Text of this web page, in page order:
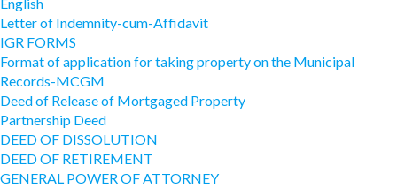
Letter of Indemnity-cum-Affidavit
IGR FORMS
Format of application for taking property on the Municipal
Records-MCGM
Deed of Release of Mortgaged Property
Partnership Deed
DEED OF DISSOLUTION
DEED OF RETIREMENT
GENERAL POWER OF ATTORNEY